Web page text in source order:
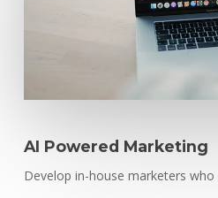
AI Powered Marketing
Develop in-house marketers